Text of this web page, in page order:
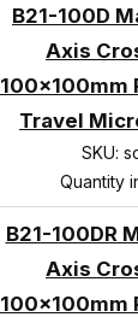
B21-100D
Axis
100x100mm
Travel
SKU:
Quantity
B21-100DR
Axis
100x100mm